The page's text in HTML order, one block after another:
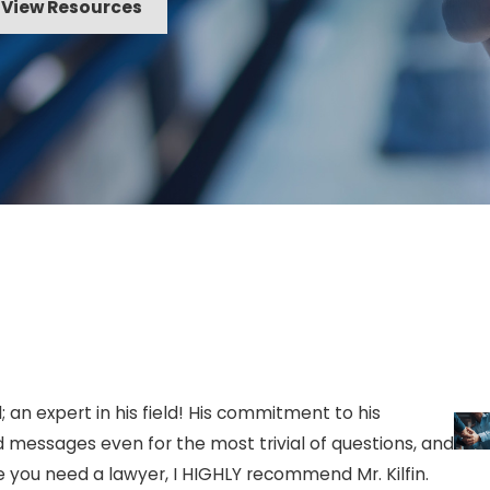
a community association
from the owner, his or
in the case of a
upon school property
school, junior high school,
to enter or remain upon
or any other facility
the second degree,
View Resources
an expert in his field! His commitment to his
even for the most trivial of questions, and
need a lawyer, I HIGHLY recommend Mr. Kilfin.